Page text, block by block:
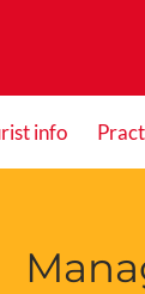
info